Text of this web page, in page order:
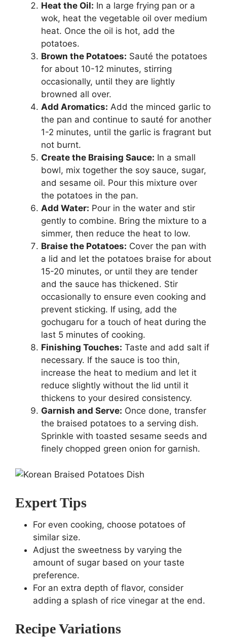
Heat the Oil: In a large frying pan or a
wok, heat the vegetable oil over medium
heat. Once the oil is hot, add the
potatoes.
Brown the Potatoes: Sauté the potatoes
for about 10-12 minutes, stirring
occasionally, until they are lightly
browned all over.
Add Aromatics: Add the minced garlic to
the pan and continue to sauté for another
1-2 minutes, until the garlic is fragrant but
not burnt.
Create the Braising Sauce: In a small
bowl, mix together the soy sauce, sugar,
and sesame oil. Pour this mixture over
the potatoes in the pan.
Add Water: Pour in the water and stir
gently to combine. Bring the mixture to a
simmer, then reduce the heat to low.
Braise the Potatoes: Cover the pan with
a lid and let the potatoes braise for about
15-20 minutes, or until they are tender
and the sauce has thickened. Stir
occasionally to ensure even cooking and
prevent sticking. If using, add the
gochugaru for a touch of heat during the
last 5 minutes of cooking.
Finishing Touches: Taste and add salt if
necessary. If the sauce is too thin,
increase the heat to medium and let it
reduce slightly without the lid until it
thickens to your desired consistency.
Garnish and Serve: Once done, transfer
the braised potatoes to a serving dish.
Sprinkle with toasted sesame seeds and
finely chopped green onion for garnish.
Expert Tips
For even cooking, choose potatoes of
similar size.
Adjust the sweetness by varying the
amount of sugar based on your taste
preference.
For an extra depth of flavor, consider
adding a splash of rice vinegar at the end.
Recipe Variations